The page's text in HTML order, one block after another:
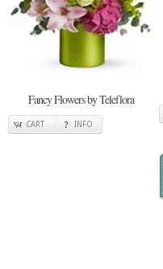
Fancy Flowers by Teleflora
CART INFO